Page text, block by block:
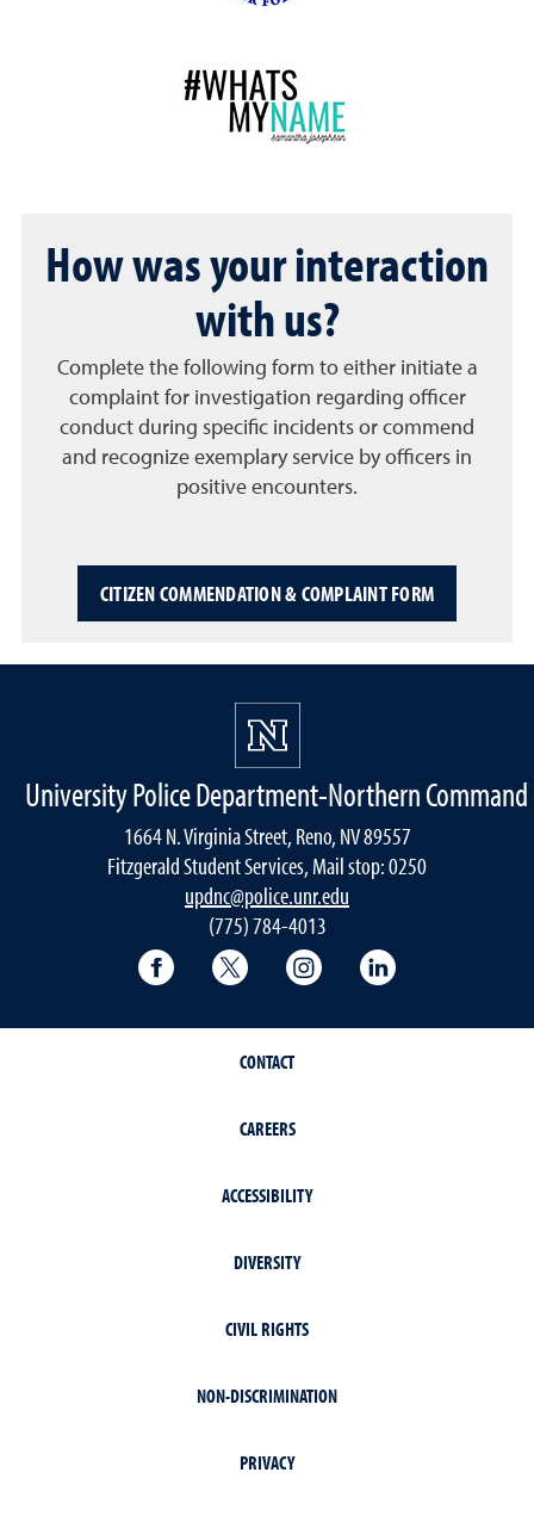
How was your interaction
with us?
Complete the following form to either initiate a
complaint for investigation regarding officer
conduct during specific incidents or commend
and recognize exemplary service by officers in
positive encounters.
CITIZEN COMMENDATION & COMPLAINT FORM
University Police Department-Northern Command
1664 N. Virginia Street, Reno, NV 89557
Fitzgerald Student Services, Mail stop: 0250
updnc@police.unr.edu
(775) 784-4013
Facebook Instagram
CONTACT
CAREERS
ACCESSIBILITY
DIVERSITY
CIVIL RIGHTS
NON-DISCRIMINATION
PRIVACY